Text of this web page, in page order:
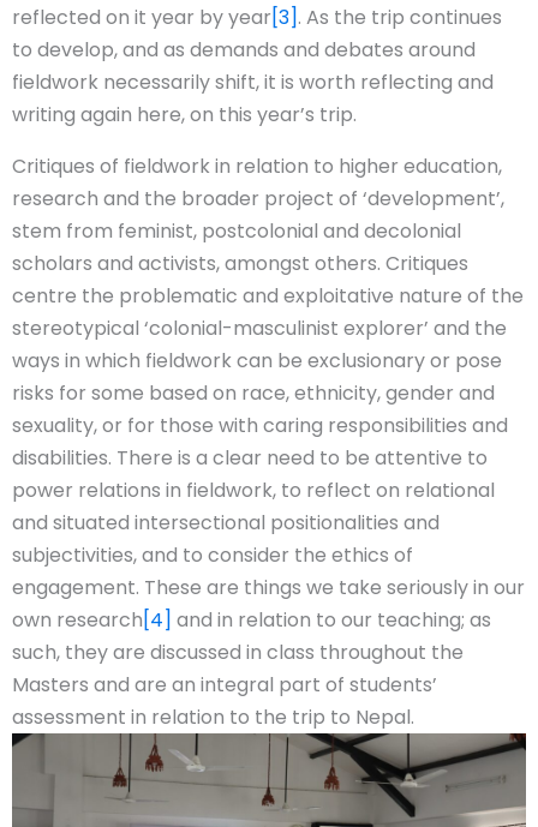
reflected on it year by year[3]. As the trip continues
to develop, and as demands and debates around
fieldwork necessarily shift, it is worth reflecting and
writing again here, on this year’s trip.
Critiques of fieldwork in relation to higher education,
research and the broader project of ‘development’,
stem from feminist, postcolonial and decolonial
scholars and activists, amongst others. Critiques
centre the problematic and exploitative nature of the
stereotypical ‘colonial-masculinist explorer’ and the
ways in which fieldwork can be exclusionary or pose
risks for some based on race, ethnicity, gender and
sexuality, or for those with caring responsibilities and
disabilities. There is a clear need to be attentive to
power relations in fieldwork, to reflect on relational
and situated intersectional positionalities and
subjectivities, and to consider the ethics of
engagement. These are things we take seriously in our
own research[4] and in relation to our teaching; as
such, they are discussed in class throughout the
Masters and are an integral part of students’
assessment in relation to the trip to Nepal.